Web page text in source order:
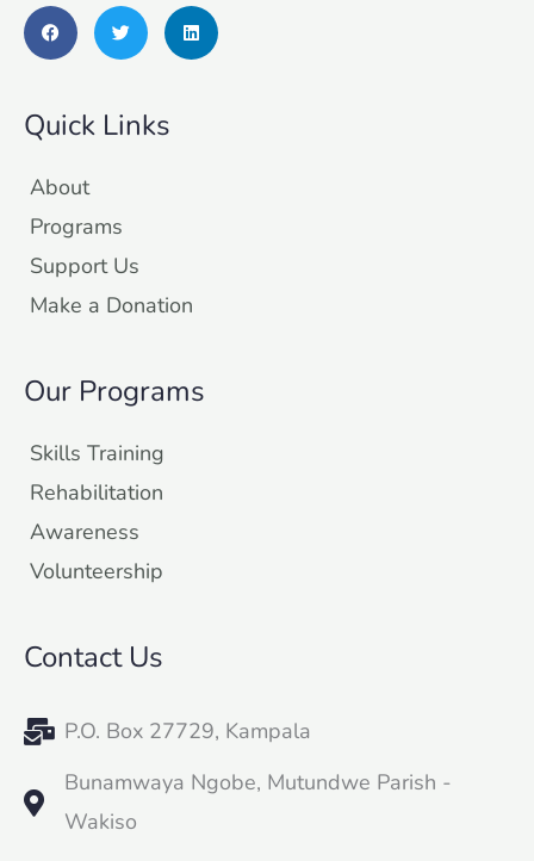
F
a
c
e
o
k
T
w
t
r
L
i
k
Quick Links
About
Programs
Support Us
Make a Donation
Our Programs
Skills Training
Rehabilitation
Awareness
Volunteership
Contact Us
P.O. Box 27729, Kampala
Bunamwaya Ngobe, Mutundwe Parish -
Wakiso